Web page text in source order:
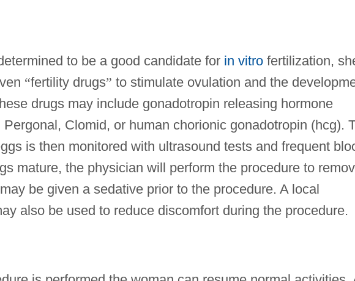
to be a good candidate for in vitrofertilization,
“fertility drugs” to stimulate ovulation and the
drugs may include gonadotropin releasing hormone
Clomid, or human chorionic gonadotropin (hcg).
is then monitored with ultrasound tests and frequent
mature, the physician will perform the procedure to
be given a sedative prior to the procedure. A local
also be used to reduce discomfort during the procedure.